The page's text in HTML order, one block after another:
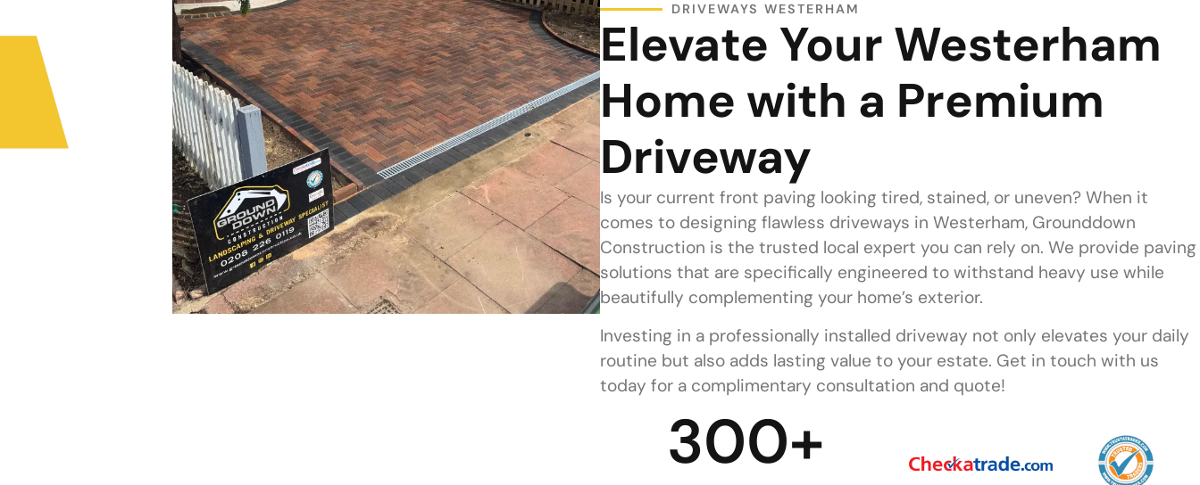
DRIVEWAYS WESTERHAM
Elevate Your Westerham
Home with a Premium
Driveway
Is your current front paving looking tired, stained, or uneven? When it
comes to designing flawless driveways in Westerham, Grounddown
Construction is the trusted local expert you can rely on. We provide paving
solutions that are specifically engineered to withstand heavy use while
beautifully complementing your home’s exterior.
Investing in a professionally installed driveway not only elevates your daily
routine but also adds lasting value to your estate. Get in touch with us
today for a complimentary consultation and quote!
300+